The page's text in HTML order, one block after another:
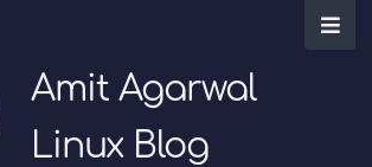
Amit Agarwal
Linux Blog